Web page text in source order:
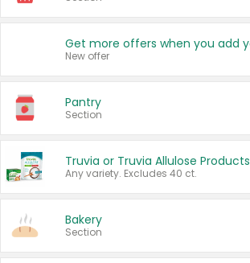
New offer
Pantry
Section
Truvia or Truvia Allulose Products
Any variety. Excludes 40 ct.
Bakery
Section